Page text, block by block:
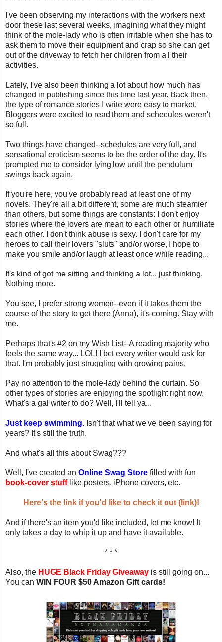
I've been observing my interactions with the workers next
door these last several weeks, imagining what they might
think of the mole-lady who is often irritable when she has to
ask them to move their equipment and crap so she can get
out of the driveway to fetch her children from all their
activities.
Lately, I've also been thinking a lot about how much has
changed in publishing since this time last year. Back then,
the type of romance stories I write were easy to market.
Bloggers were excited to read them and schedules weren't
so full.
Two things have changed--schedules are very full, and
sensational eroticism seems to be the order of the day. It's
prompted me to consider lying low until the pendulum
swings back again.
If you're here, you've probably read at least one of my
novels. They're all a bit different, some are much steamier
than others, but some things are constants: I don't enjoy
stories where the lovers are mean to each other or humiliate
each other. I don't think abuse is sexy. I don't care for my
heroes to call their lovers "sluts" and/or worse, I hope to
make you smile and/or laugh at least once while reading...
It's kind of got me sitting and thinking a lot... just thinking.
Nothing more.
You see, I prefer strong women--even if it takes them the
course of the story to get there (Anna), it's coming. Stay with
me.
Perhaps that's #2 on my Wish List--A reading majority who
feels the same way... LOL! I bet every writer would ask for
that. I'm probably just struggling with growing pains.
Pay no attention to the mole-lady behind the curtain. So
other types of stories are enjoying the spotlight right now.
What's a gal writer to do? Well, I'll tell ya...
Just keep swimming. Isn't that what we've been saying for
years? It's still the truth.
And what's all this about Swag???
Well, I've created an Online Swag Store filled with fun
book-cover stufflike posters, iPhone covers, etc.
Here's the link if you'd like to check it out (link)!
And if there's an item you'd like included, let me know! It
only takes a day to whip it up and have it available.
* * *
Also, the HUGE Black Friday Giveaway is still going on...
You can WIN FOUR $50 Amazon Gift cards!